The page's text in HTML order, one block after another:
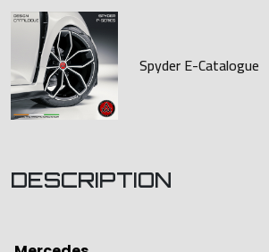
Spyder E-Catalogue
DESCRIPTION